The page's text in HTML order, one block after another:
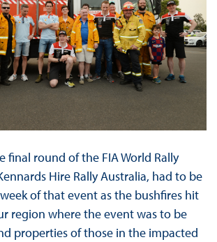
final round of the FIA World Rally
Hire Rally Australia, had to be
of that event as the bushfires hit
region where the event was to be
properties of those in the impacted